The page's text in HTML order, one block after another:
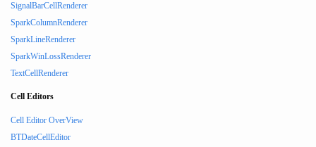
SignalBarCellRenderer
SparkColumnRenderer
SparkLineRenderer
SparkWinLossRenderer
TextCellRenderer
Cell Editors
Cell Editor OverView
BTDateCellEditor